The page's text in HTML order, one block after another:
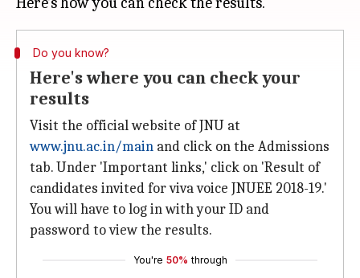
Do you know?
Here's where you can check your
results
Visit the official website of JNU at
www.jnu.ac.in/main and click on the Admissions
tab. Under 'Important links,' click on 'Result of
candidates invited for viva voice JNUEE 2018-19.'
You will have to log in with your ID and
password to view the results.
You're 50% through